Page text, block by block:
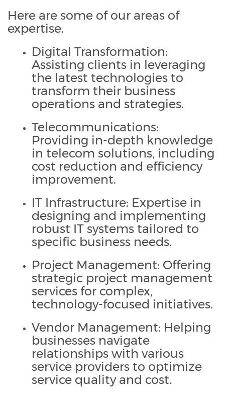
Here are some of our areas of
expertise.
Digital Transformation:
Assisting clients in leveraging
the latest technologies to
transform their business
operations and strategies.
Telecommunications:
Providing in-depth knowledge
in telecom solutions, including
cost reduction and efficiency
improvement.
IT Infrastructure: Expertise in
designing and implementing
robust IT systems tailored to
specific business needs.
Project Management: Offering
strategic project management
services for complex,
technology-focused initiatives.
Vendor Management: Helping
businesses navigate
relationships with various
service providers to optimize
service quality and cost.